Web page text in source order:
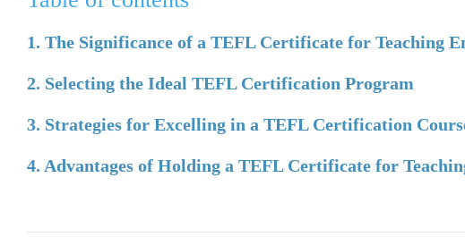
1. The Significance of a TEFL Certificate for Teaching
2. Selecting the Ideal TEFL Certification Program
3. Strategies for Excelling in a TEFL Certification
4. Advantages of Holding a TEFL Certificate for